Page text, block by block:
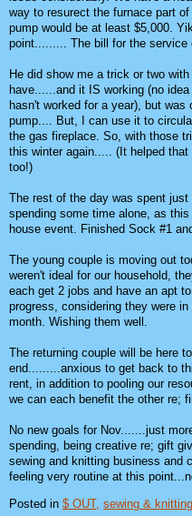
way to resurect the furnace part
pump would be at least $5,000.
point......... The bill for the service
He did show me a trick or two
have......and it IS working (no
hasn't worked for a year), but
pump.... But, I can use it to
the gas fireplace. So, with those
this winter again..... (It helped
too!)
The rest of the day was spent
spending some time alone, as
house event. Finished Sock #1
The young couple is moving out
weren't ideal for our household,
each get 2 jobs and have an apt
progress, considering they were
month. Wishing them well.
The returning couple will be here
end.........anxious to get back to
rent, in addition to pooling our
we can each benefit the other re;
No new goals for Nov.......just
spending, being creative re; gift
sewing and knitting business and
feeling very routine at this
Posted in $ OUT, sewing & knitting